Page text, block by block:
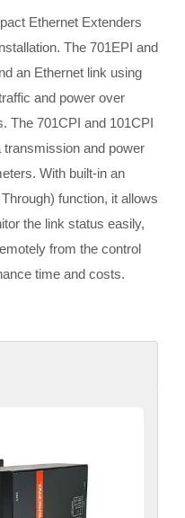
Ethernet Extenders
The 701EPI and
an Ethernet link using
and power over
The 701CPI and 101CPI
and power
With built-in an
function, it allows
the link status easily,
from the control
time and costs.